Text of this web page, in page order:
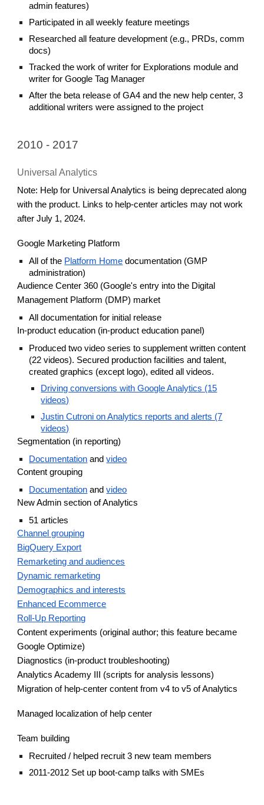
admin features)
Participated in all weekly feature meetings
Researched all feature development (e.g., PRDs, comm
docs)
Tracked the work of writer for Explorations module and
writer for Google Tag Manager
After the beta release of GA4 and the new help center, 3
additional writers were assigned to the project
2010 - 2017
Universal Analytics
Note: Help for Universal Analytics is being deprecated along
with the product. Links to help-center articles may not work
after July 1, 2024.
Google Marketing Platform
All of the Platform Home documentation (GMP
administration)
Audience Center 360 (Google's entry into the Digital
Management Platform (DMP) market
All documentation for initial release
In-product education (in-product education panel)
Produced two video series to supplement written content
(22 videos). Secured production facilities and talent,
created graphics (except logo), edited all videos.
Driving conversions with Google Analytics (15
videos)
Justin Cutroni on Analytics reports and alerts (7
videos)
Segmentation (in reporting)
Documentation and video
Content grouping
Documentation and video
New Admin section of Analytics
51 articles
Channel grouping
BigQuery Export
Remarketing and audiences
Dynamic remarketing
Demographics and interests
Enhanced Ecommerce
Roll-Up Reporting
Content experiments (original author; this feature became
Google Optimize)
Diagnostics (in-product troubleshooting)
Analytics Academy III (scripts for analysis lessons)
Migration of help-center content from v4 to v5 of Analytics
Managed localization of help center
Team building
Recruited / helped recruit 3 new team members
2011-2012 Set up boot-camp talks with SMEs